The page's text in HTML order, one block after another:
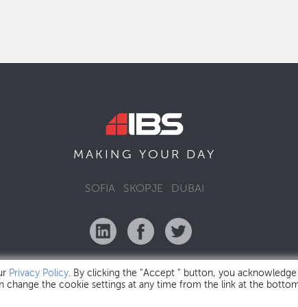
MAKING YOUR DAY
SOFIA SKOPJE DUBAI
IBS Bulgaria Copyright © 2026Privacy Policy
Privacy Policy. By clicking the "Accept " button, you acknowledge
change the cookie settings at any time from the link at the